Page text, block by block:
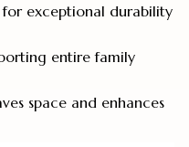
exceptional durability
entire family
space and enhances